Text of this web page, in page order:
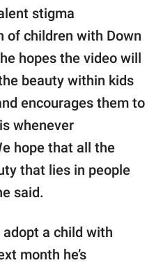
stigma
of children with Down
hopes the video will
beauty within kids
encourages them to
whenever
hope that all the
that lies in people
said.
adopt a child with
month he’s